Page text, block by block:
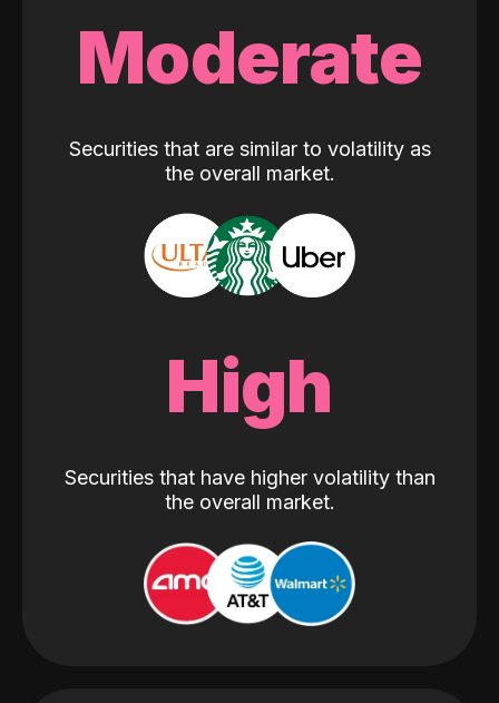
Moderate
Securities that are similar to volatility as
the overall market.
High
Securities that have higher volatility than
the overall market.